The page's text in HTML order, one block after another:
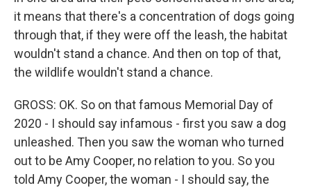
it means that there's a concentration of dogs going
through that, if they were off the leash, the habitat
wouldn't stand a chance. And then on top of that,
the wildlife wouldn't stand a chance.
GROSS: OK. So on that famous Memorial Day of
2020 - I should say infamous - first you saw a dog
unleashed. Then you saw the woman who turned
out to be Amy Cooper, no relation to you. So you
told Amy Cooper, the woman - I should say, the